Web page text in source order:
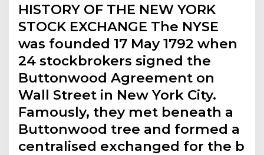
HISTORY OF THE NEW YORK
STOCK EXCHANGE The NYSE
was founded 17 May 1792 when
24 stockbrokers signed the
Buttonwood Agreement on
Wall Street in New York City.
Famously, they met beneath a
Buttonwood tree and formed a
centralised exchanged for the b